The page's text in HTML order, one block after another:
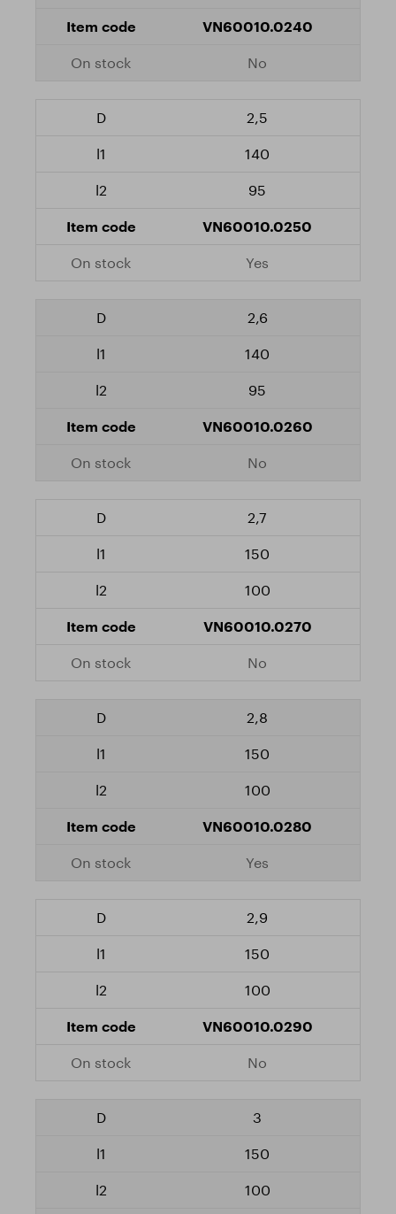
VN60010.0240
No
2,5
140
95
VN60010.0250
Yes
2,6
140
95
VN60010.0260
No
2,7
150
100
VN60010.0270
No
2,8
150
100
VN60010.0280
Yes
2,9
150
100
VN60010.0290
No
3
150
100